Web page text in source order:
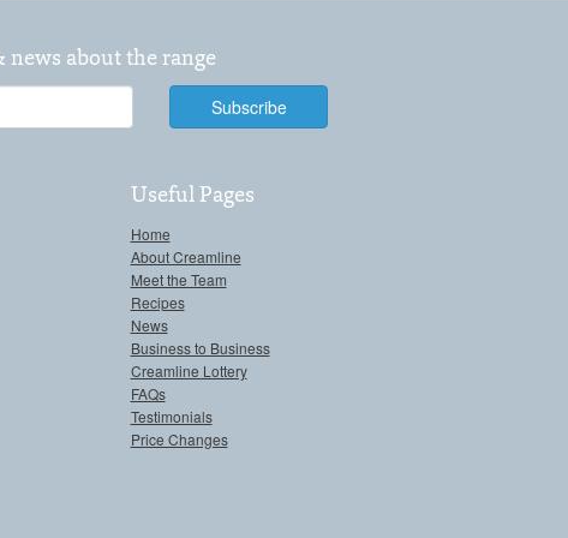
about the range
Useful Pages
Home
About Creamline
Meet the Team
Recipes
News
Business to Business
Creamline Lottery
FAQs
Testimonials
Price Changes